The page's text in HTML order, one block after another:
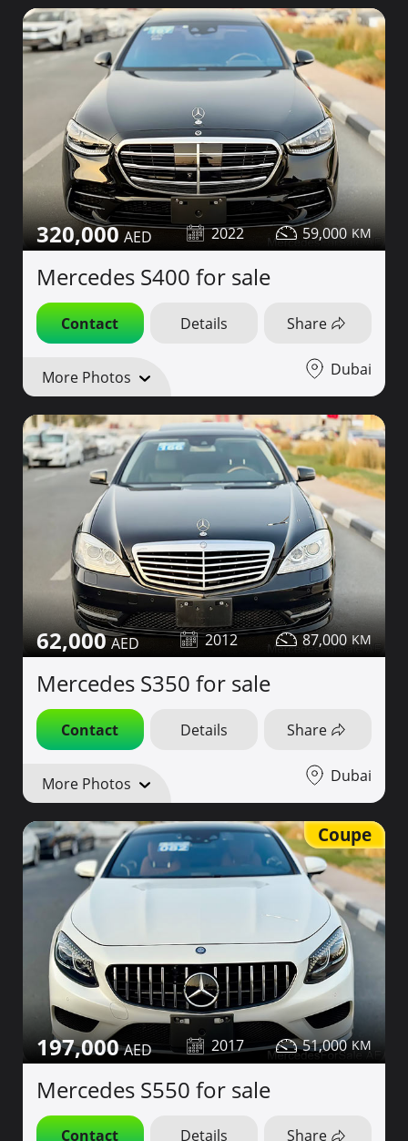
320,000 2022 59,000
Mercedes S400 for sale
Contact Details Share
More Photos Dubai
62,000 2012 87,000
Mercedes S350 for sale
Contact Details Share
More Photos Dubai
Coupe
197,000 2017 51,000
Mercedes S550 for sale
Contact Details Share